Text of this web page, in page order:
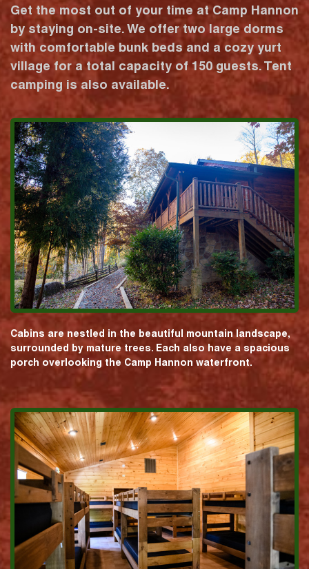
Get the most out of your time at Camp Hannon
by staying on-site. We offer two large dorms
with comfortable bunk beds and a cozy yurt
village for a total capacity of 150 guests. Tent
camping is also available.
Cabins are nestled in the beautiful mountain landscape,
surrounded by mature trees. Each also have a spacious
porch overlooking the Camp Hannon waterfront.